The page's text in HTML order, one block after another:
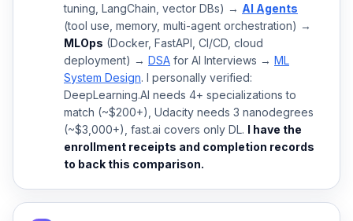
tuning, LangChain, vector DBs) → AI Agents
(tool use, memory, multi-agent orchestration) →
MLOps (Docker, FastAPI, CI/CD, cloud
deployment) → DSA for AI Interviews → ML
System Design. I personally verified:
DeepLearning.AI needs 4+ specializations to
match (~$200+), Udacity needs 3 nanodegrees
(~$3,000+), fast.ai covers only DL. I have the
enrollment receipts and completion records
to back this comparison.